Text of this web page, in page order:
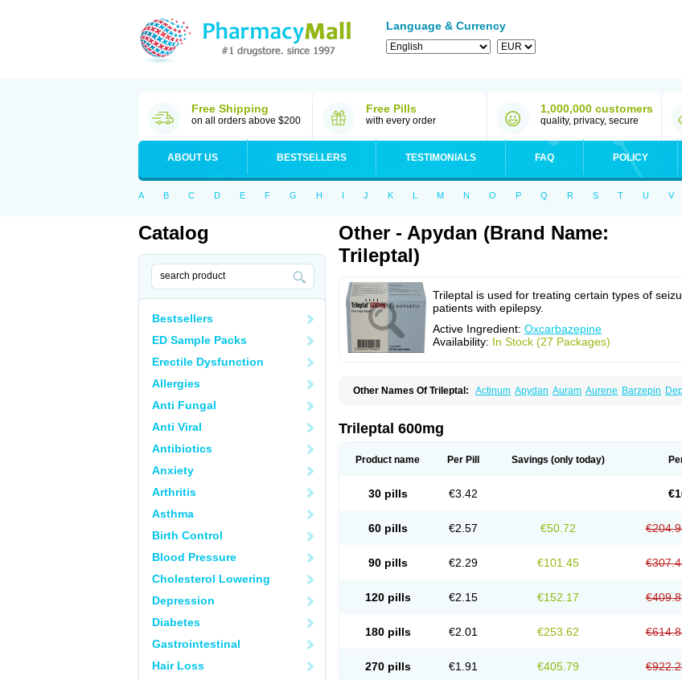
Language & Currency
Free Shipping
on all orders above $200
Free Pills
with every order
1,000,000 customers
quality, privacy, secure
ABOUT US BESTSELLERS TESTIMONIALS FAQ POLICY
A B C D E F G H I J K L M N O P Q R S T U V
Catalog
Bestsellers
ED Sample Packs
Erectile Dysfunction
Allergies
Anti Fungal
Anti Viral
Antibiotics
Anxiety
Arthritis
Asthma
Birth Control
Blood Pressure
Cholesterol Lowering
Depression
Diabetes
Gastrointestinal
Hair Loss
Other - Apydan (Brand Name:
Trileptal)
Trileptal is used for treating certain types of
patients with epilepsy.
Active Ingredient: Oxcarbazepine
Availability: In Stock (27 Packages)
Other Names Of Trileptal: Actinum Apydan Auram Aurene Barzepin
Trileptal 600mg
Product name Per Pill Savings (only today)
30 pills €3.42
60 pills €2.57 €50.72
90 pills €2.29 €101.45
120 pills €2.15 €152.17
180 pills €2.01 €253.62
270 pills €1.91 €405.79